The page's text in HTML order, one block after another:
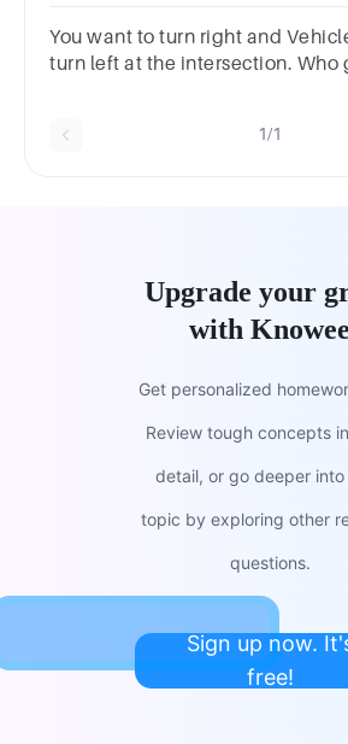
You want to turn right and
turn left at the intersection. Who
1/1
Upgrade your
with Knowee
Get personalized
Review tough concepts
detail, or go deeper
topic by exploring other
questions.
Sign up now.
free!